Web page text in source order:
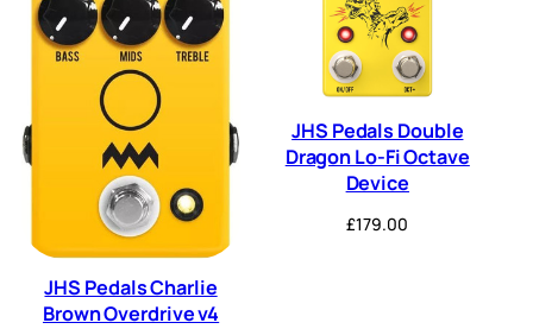
JHS Pedals Charlie
Brown Overdrive v4
JHS Pedals Double
Dragon Lo-Fi Octave
Device
£179.00